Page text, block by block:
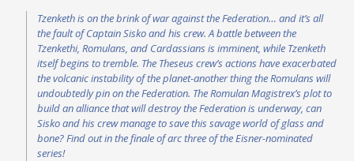
Tzenketh is on the brink of war against the Federation… and it’s all
the fault of Captain Sisko and his crew. A battle between the
Tzenkethi, Romulans, and Cardassians is imminent, while Tzenketh
itself begins to tremble. The Theseus crew’s actions have exacerbated
the volcanic instability of the planet-another thing the Romulans will
undoubtedly pin on the Federation. The Romulan Magistrex’s plot to
build an alliance that will destroy the Federation is underway, can
Sisko and his crew manage to save this savage world of glass and
bone? Find out in the finale of arc three of the Eisner-nominated
series!